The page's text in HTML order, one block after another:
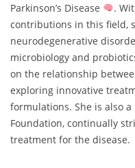
Parkinson’s Disease
.
contributions in this field,
neurodegenerative
microbiology and
on the relationship
exploring innovative
formulations. She is also a
Foundation, continually
treatment for the disease.